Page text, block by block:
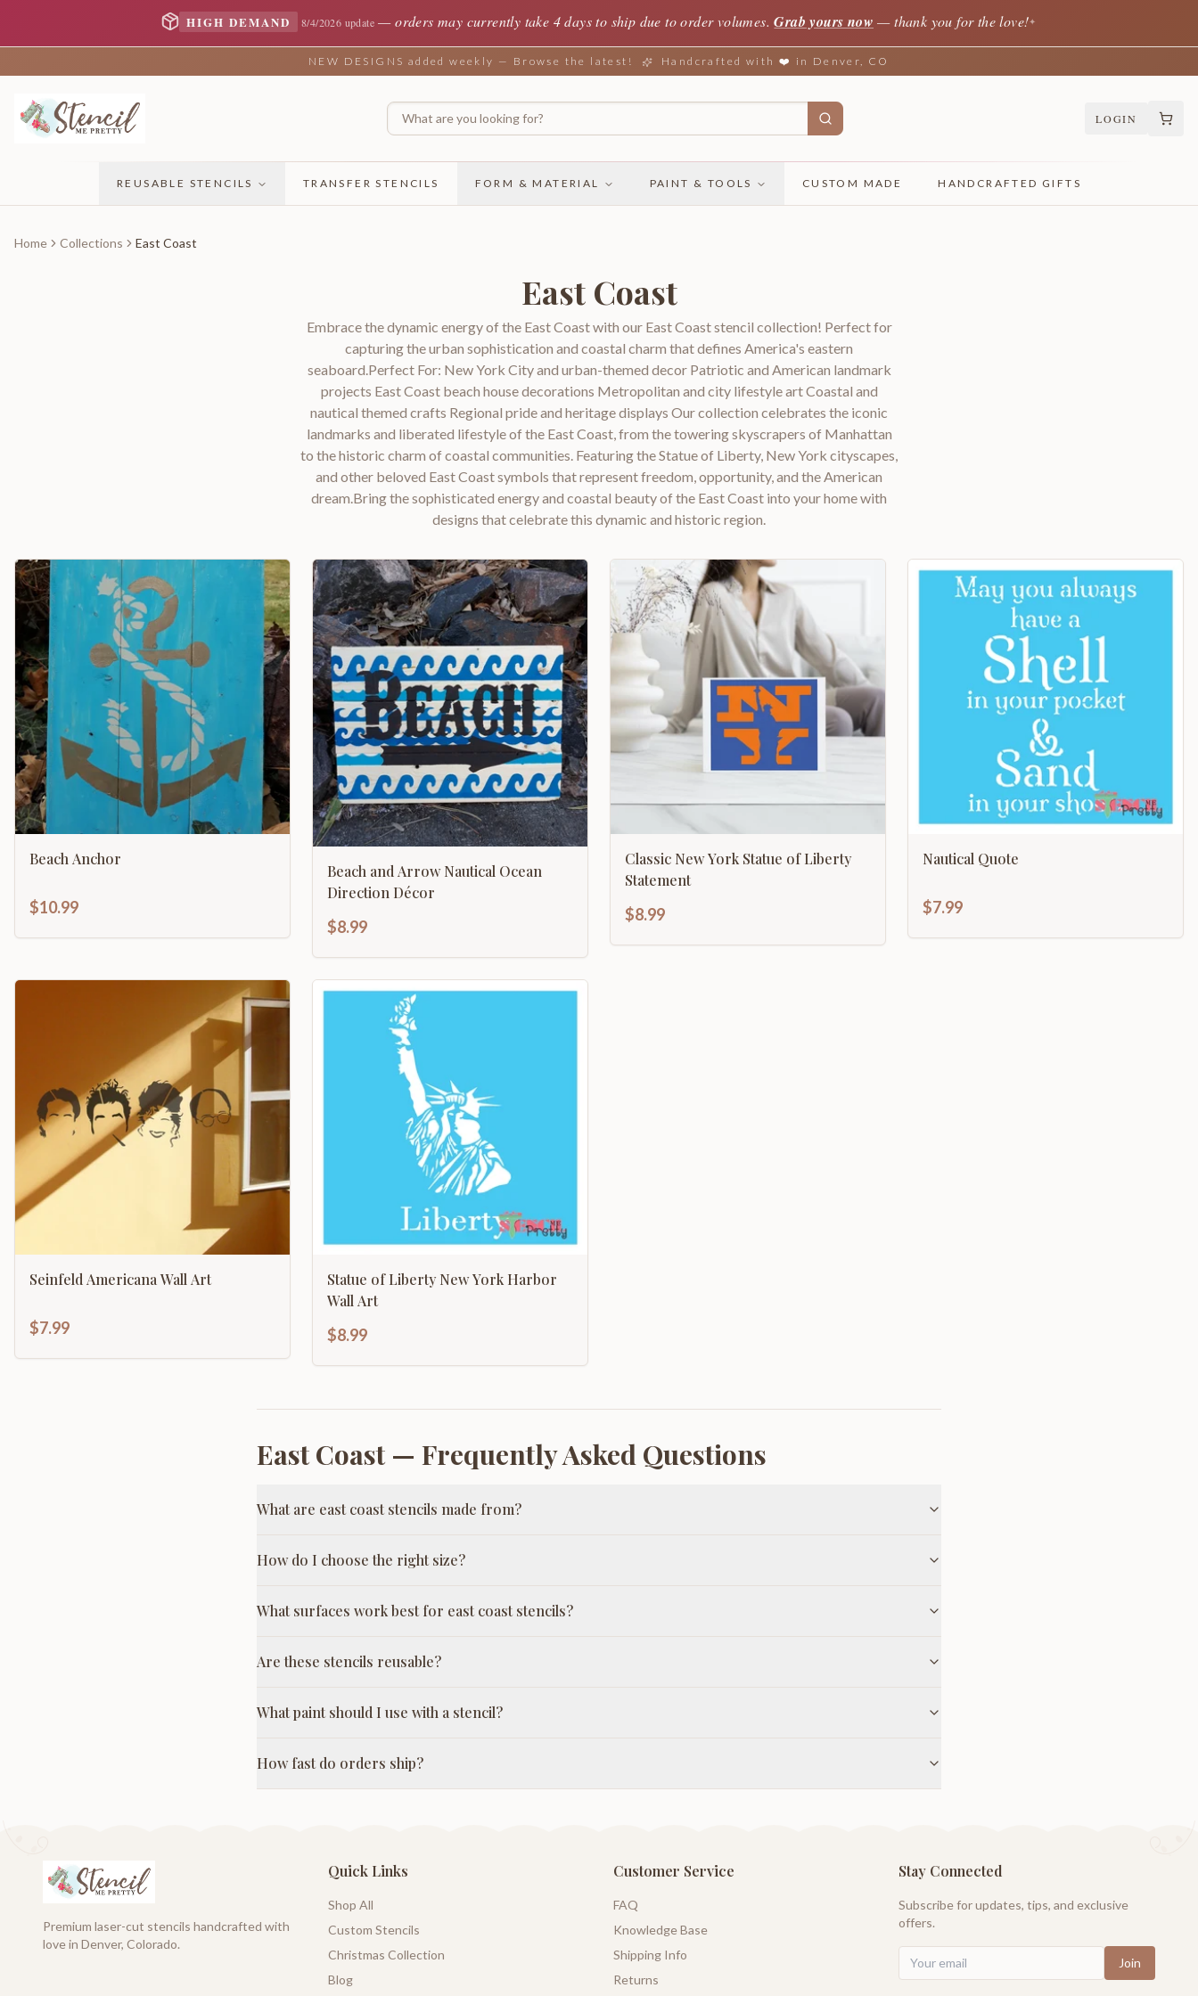
HIGH DEMAND 8/4/2026 update —orders may currently take 4 days to ship due to order volumes. Grab yours now — thank you for the love!✦
NEW DESIGNS added weekly — Browse the latest! Handcrafted with ❤️ in Denver, CO
LOGIN
REUSABLE STENCILS TRANSFER STENCILS FORM & MATERIAL PAINT & TOOLS CUSTOM MADE HANDCRAFTED GIFTS
Home Collections East Coast
East Coast
Embrace the dynamic energy of the East Coast with our East Coast stencil collection! Perfect for
capturing the urban sophistication and coastal charm that defines America's eastern
seaboard.Perfect For: New York City and urban-themed decor Patriotic and American landmark
projects East Coast beach house decorations Metropolitan and city lifestyle art Coastal and
nautical themed crafts Regional pride and heritage displays Our collection celebrates the iconic
landmarks and liberated lifestyle of the East Coast, from the towering skyscrapers of Manhattan
to the historic charm of coastal communities. Featuring the Statue of Liberty, New York cityscapes,
and other beloved East Coast symbols that represent freedom, opportunity, and the American
dream.Bring the sophisticated energy and coastal beauty of the East Coast into your home with
designs that celebrate this dynamic and historic region.
Beach Anchor
$10.99
Beach and Arrow Nautical Ocean
Direction Décor
$8.99
Classic New York Statue of Liberty
Statement
$8.99
Nautical Quote
$7.99
Seinfeld Americana Wall Art
$7.99
Statue of Liberty New York Harbor
Wall Art
$8.99
East Coast— Frequently Asked Questions
What are east coast stencils made from?
How do I choose the right size?
What surfaces work best for east coast stencils?
Are these stencils reusable?
What paint should I use with a stencil?
How fast do orders ship?
Premium laser-cut stencils handcrafted with
love in Denver, Colorado.
Quick Links
Shop All
Custom Stencils
Christmas Collection
Blog
Customer Service
FAQ
Knowledge Base
Shipping Info
Returns
Stay Connected
Subscribe for updates, tips, and exclusive
offers.
Join